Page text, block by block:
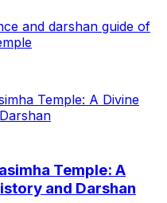
and darshan guide of
Temple: A Divine
Temple: A
and Darshan